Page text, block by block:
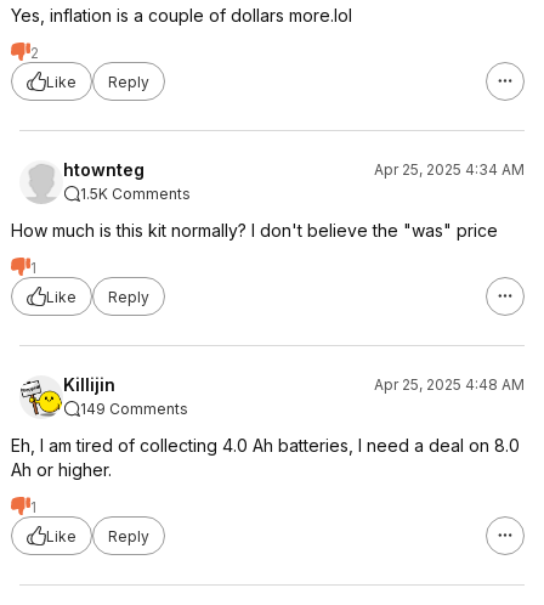
Yes, inflation is a couple of dollars more.lol
2
Like
Reply
htownteg
Apr 25, 2025 4:34 AM
1.5K Comments
How much is this kit normally? I don't believe the "was" price
1
Like
Reply
Killijin
Apr 25, 2025 4:48 AM
149 Comments
Eh, I am tired of collecting 4.0 Ah batteries, I need a deal on 8.0
Ah or higher.
1
Like
Reply